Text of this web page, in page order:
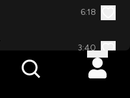
6:18
3:40